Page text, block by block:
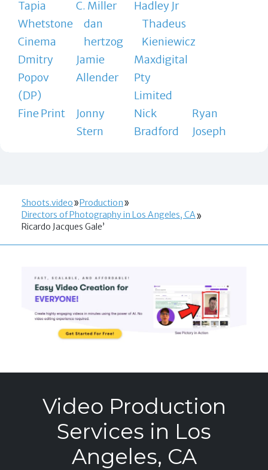
Tapia C. Miller
Hadley Jr
Whetstone
Cinema
dan
hertzog
Thadeus
Kieniewicz
Dmitry
Popov
(DP)
Jamie
Allender
Maxdigital
Pty
Limited
Fine Print
Jonny
Stern
Nick
Bradford
Ryan
Joseph
Shoots.video
Production
Directors of Photography in Los Angeles, CA
Ricardo Jacques Gale’
Video Production
Services in Los
Angeles, CA